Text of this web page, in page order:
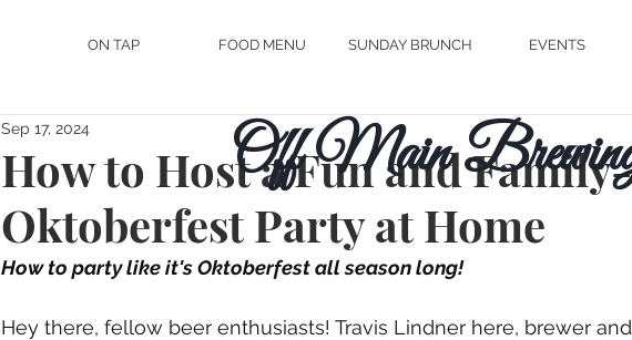
ON TAP FOOD MENU SUNDAY BRUNCH EVENTS
How to Host a Fun and
Oktoberfest Party at Home
Sep 17, 2024
How to party like it's Oktoberfest all season long!
Hey there, fellow beer enthusiasts! Travis Lindner here, brewer
Off Main